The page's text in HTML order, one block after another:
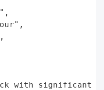
with significant